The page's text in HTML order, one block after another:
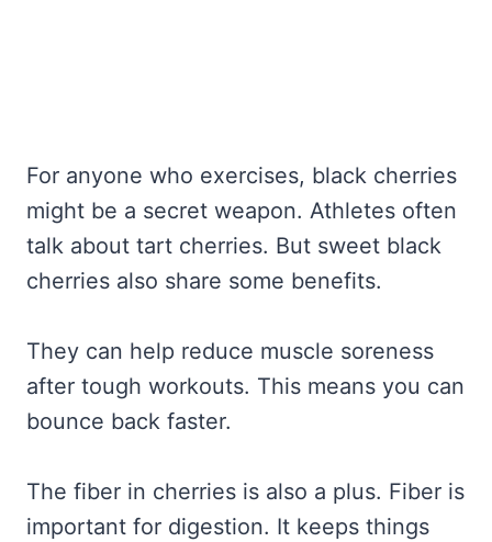
For anyone who exercises, black cherries
might be a secret weapon. Athletes often
talk about tart cherries. But sweet black
cherries also share some benefits.
They can help reduce muscle soreness
after tough workouts. This means you can
bounce back faster.
The fiber in cherries is also a plus. Fiber is
important for digestion. It keeps things